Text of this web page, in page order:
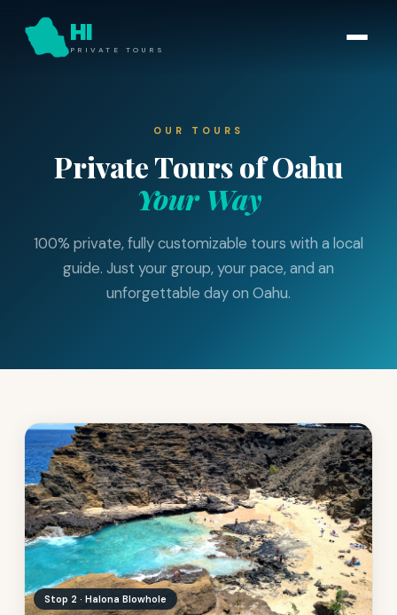
HI
PRIVATE TOURS
OUR TOURS
Private Tours of Oahu
Your Way
100% private, fully customizable tours with a local
guide. Just your group, your pace, and an
unforgettable day on Oahu.
Stop 5 · Kualoa Ranch